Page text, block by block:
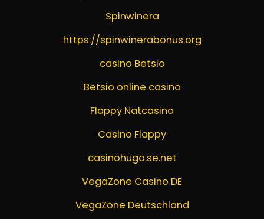
Spinwinera
https://spinwinerabonus.org
casino Betsio
Betsio online casino
Flappy Natcasino
Casino Flappy
casinohugo.se.net
VegaZone Casino DE
VegaZone Deutschland